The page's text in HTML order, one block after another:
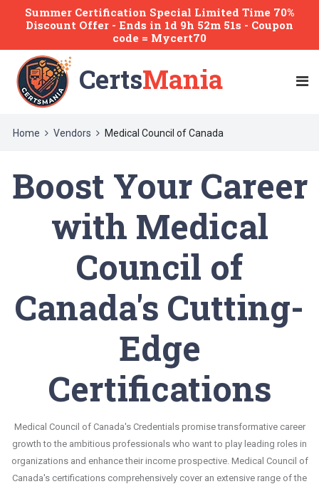
Summer Certification Special Limited Time 70%
Discount Offer - Ends in 1d 9h 52m 51s - Coupon
code = Mycert70
CertsMania
Home Vendors Medical Council of Canada
Boost Your Career
with Medical
Council of
Canada's Cutting-
Edge
Certifications
Medical Council of Canada's Credentials promise transformative career
growth to the ambitious professionals who want to play leading roles in
organizations and enhance their income prospective. Medical Council of
Canada's certifications comprehensively cover an extensive range of the